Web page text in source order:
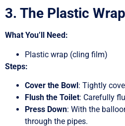
3. The Plastic
What You’ll Need:
Plastic wrap (cling film)
Steps:
Cover the Bowl: Tightly
Flush the Toilet: Carefully
Press Down: With the
through the pipes.